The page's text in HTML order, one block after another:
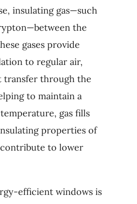
insulating gas—such
the
gases provide
to regular air,
transfer through the
to maintain a
gas fills
properties of
to lower
efficient windows is